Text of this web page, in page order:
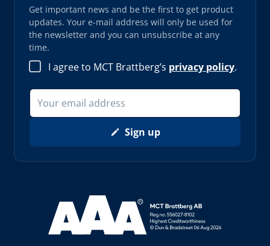
Get important news and be the first to get product
updates. Your e-mail address will only be used for
the newsletter and you can unsubscribe at any
time.
I agree to MCT Brattberg’s privacy policy.
Sign up
Read more about AAA (opens in new window)